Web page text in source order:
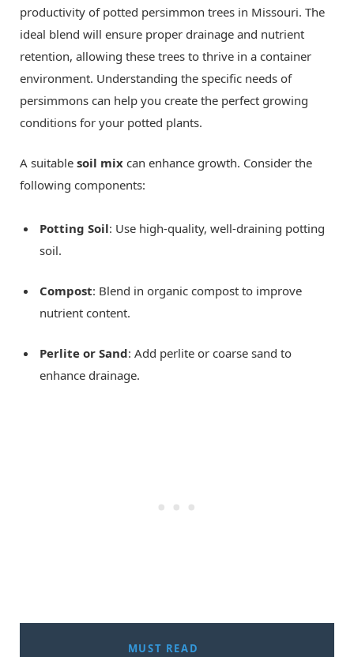
productivity of potted persimmon trees in Missouri. The
ideal blend will ensure proper drainage and nutrient
retention, allowing these trees to thrive in a container
environment. Understanding the specific needs of
persimmons can help you create the perfect growing
conditions for your potted plants.
A suitable soil mix can enhance growth. Consider the
following components:
Potting Soil: Use high-quality, well-draining potting
soil.
Compost: Blend in organic compost to improve
nutrient content.
Perlite or Sand: Add perlite or coarse sand to
enhance drainage.
MUST READ